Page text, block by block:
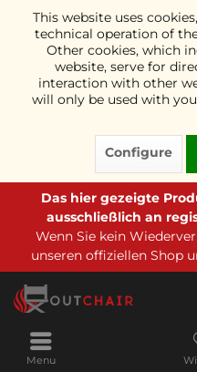
This website uses
technical operation of
Other cookies, which
website, serve for
interaction with other
will only be used with
Configure
Das hier gezeigte
ausschließlich an
Wenn Sie kein
unseren offiziellen Shop
Menu